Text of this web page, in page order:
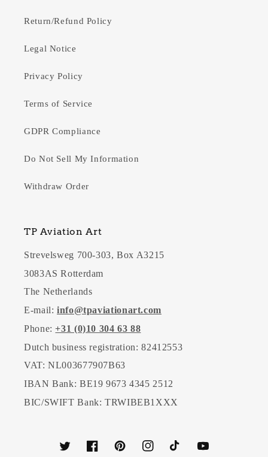
Return/Refund Policy
Legal Notice
Privacy Policy
Terms of Service
GDPR Compliance
Do Not Sell My Information
Withdraw Order
TP Aviation Art
Strevelsweg 700-303, Box A3215
3083AS Rotterdam
The Netherlands
E-mail: info@tpaviationart.com
Phone:+31 (0)10 304 63 88
Dutch business registration: 82412553
VAT: NL003677907B63
IBAN Bank: BE19 9673 4345 2512
BIC/SWIFT Bank: TRWIBEB1XXX
TwitterFacebookPinterestInstagramTikTokYouTube